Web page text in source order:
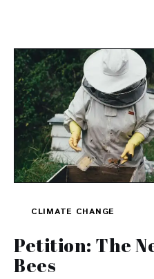
Zero Waste
Interviews
CLIMATE CHANGE
Petition: The
Bees